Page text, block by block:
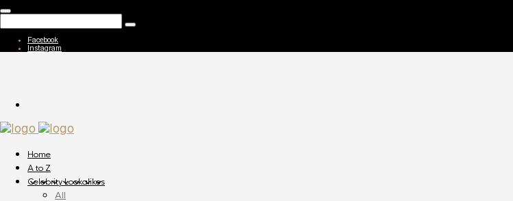
Facebook
Instagram
Home
A to Z
Celebrity Lookalikes
All